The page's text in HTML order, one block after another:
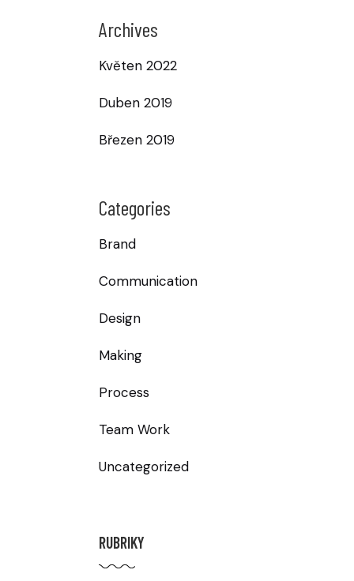
Archives
Květen 2022
Duben 2019
Březen 2019
Categories
Brand
Communication
Design
Making
Process
Team Work
Uncategorized
RUBRIKY